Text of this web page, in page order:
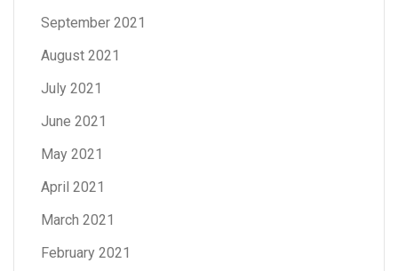
September 2021
August 2021
July 2021
June 2021
May 2021
April 2021
March 2021
February 2021